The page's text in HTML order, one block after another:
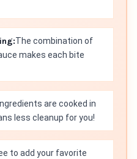
The combination of
makes each bite
are cooked in
less cleanup for you!
to add your favorite